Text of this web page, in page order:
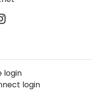
login
login